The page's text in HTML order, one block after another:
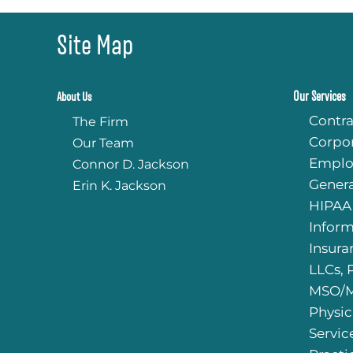
Site Map
About Us
The Firm
Our Team
Connor D. Jackson
Erin K. Jackson
Our Services
LLCs,
MSO/